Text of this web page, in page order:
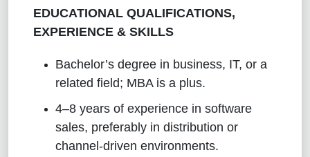
EDUCATIONAL QUALIFICATIONS,
EXPERIENCE & SKILLS
Bachelor’s degree in business, IT, or a
related field; MBA is a plus.
4–8 years of experience in software
sales, preferably in distribution or
channel-driven environments.